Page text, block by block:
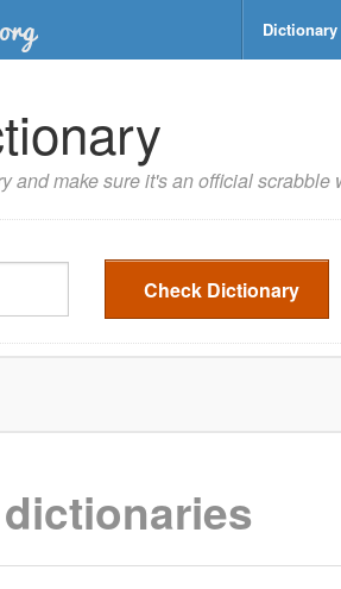
Dictionary
and make sure it's an official scrabble
Check Dictionary